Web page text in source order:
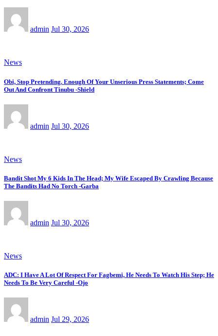
admin Jul 30, 2026
News
Obi, Stop Pretending. Enough Of Your Unserious Press Statements; Come
Out And Confront Tinubu -Shield
admin Jul 30, 2026
News
Bandit Shot My 6 Kids In The Head; My Wife Escaped By Crawling Because
The Bandits Had No Torch -Garba
admin Jul 30, 2026
News
ADC: I Have A Lot Of Respect For Fagbemi, He Needs To Watch His Step; He
Needs To Be Very Careful -Ojo
admin Jul 29, 2026